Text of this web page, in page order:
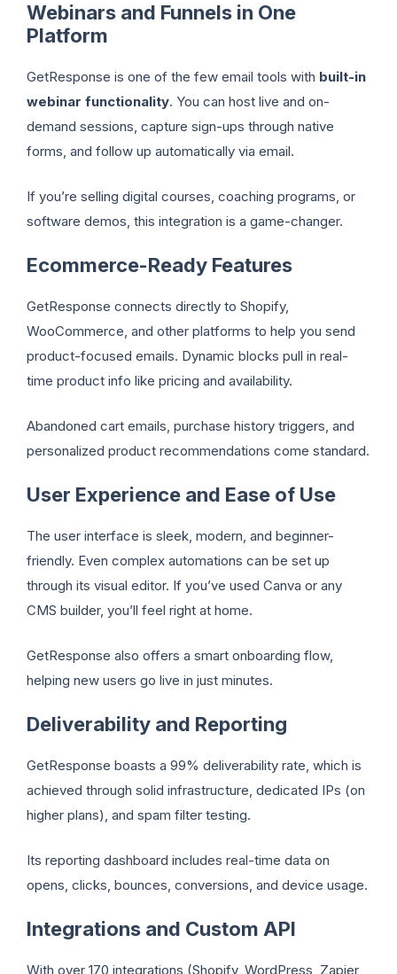
Webinars and Funnels in One
Platform
GetResponse is one of the few email tools with built-in
webinar functionality. You can host live and on-
demand sessions, capture sign-ups through native
forms, and follow up automatically via email.
If you’re selling digital courses, coaching programs, or
software demos, this integration is a game-changer.
Ecommerce-Ready Features
GetResponse connects directly to Shopify,
WooCommerce, and other platforms to help you send
product-focused emails. Dynamic blocks pull in real-
time product info like pricing and availability.
Abandoned cart emails, purchase history triggers, and
personalized product recommendations come standard.
User Experience and Ease of Use
The user interface is sleek, modern, and beginner-
friendly. Even complex automations can be set up
through its visual editor. If you’ve used Canva or any
CMS builder, you’ll feel right at home.
GetResponse also offers a smart onboarding flow,
helping new users go live in just minutes.
Deliverability and Reporting
GetResponse boasts a 99% deliverability rate, which is
achieved through solid infrastructure, dedicated IPs (on
higher plans), and spam filter testing.
Its reporting dashboard includes real-time data on
opens, clicks, bounces, conversions, and device usage.
Integrations and Custom API
With over 170 integrations (Shopify, WordPress, Zapier,